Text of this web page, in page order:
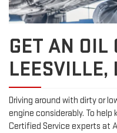
GET AN OIL
LEESVILLE,
Driving around with dirty or
engine considerably. To help
Certified Service experts at